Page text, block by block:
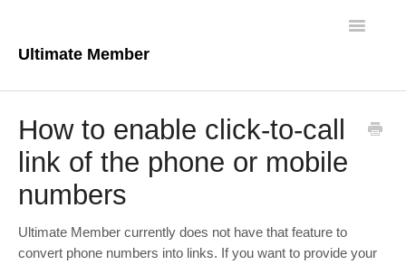
Ultimate Member
Toggle
Core Plugin
Theme
How to enable click-to-call
link of the phone or mobile
numbers
Ultimate Member currently does not have that feature to
convert phone numbers into links. If you want to provide your